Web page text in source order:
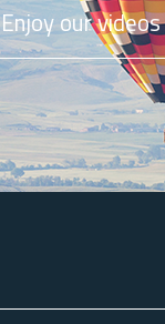
Enjoy our videos